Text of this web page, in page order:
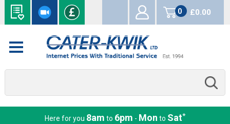
0
items
£0.00
Here for you 8am to 6pm - Mon to Sat*